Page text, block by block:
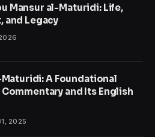
Mansur al-Maturidi: Life,
and Legacy
A Foundational
Commentary and Its English
2025